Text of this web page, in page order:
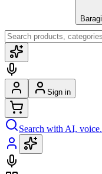
Sign in
Search with AI,